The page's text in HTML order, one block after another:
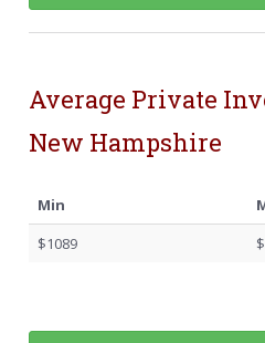
Average Private
New Hampshire
Min
$1089